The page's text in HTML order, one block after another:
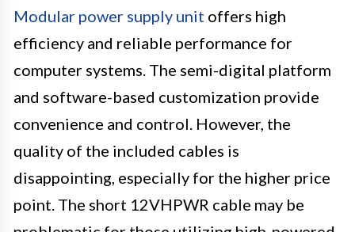
Modular power supply unit offers high
efficiency and reliable performance for
computer systems. The semi-digital platform
and software-based customization provide
convenience and control. However, the
quality of the included cables is
disappointing, especially for the higher price
point. The short 12VHPWR cable may be